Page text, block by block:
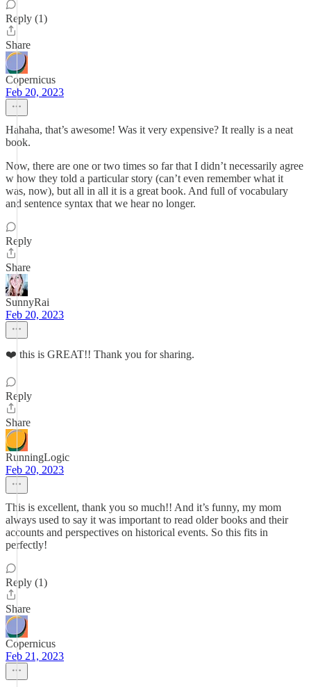
Reply (1)
Share
Copernicus
Feb 20, 2023
Hahaha, that’s awesome! Was it very expensive? It really is a neat
book.
Now, there are one or two times so far that I didn’t necessarily agree
w how they told a particular story (can’t even remember what it
was, now), but all in all it is a great book. And full of vocabulary
and sentence syntax that we hear no longer.
Reply
Share
SunnyRai
Feb 20, 2023
❤️ this is GREAT!! Thank you for sharing.
Reply
Share
RunningLogic
Feb 20, 2023
This is excellent, thank you so much!! And it’s funny, my mom
always used to say it was important to read older books and their
accounts and perspectives on historical events. So this fits in
perfectly!
Reply (1)
Share
Copernicus
Feb 21, 2023